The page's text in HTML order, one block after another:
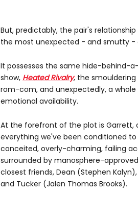
But, predictably, the pair's
the most unexpected - and smutty -
It possesses the same hide-behind-
show, Heated Rivalry, the
rom-com, and unexpectedly, a whole
emotional availability.
At the forefront of the plot is Garrett,
everything we've been conditioned
conceited, overly-charming, failing
surrounded by manosphere-
closest friends, Dean (Stephen
and Tucker (Jalen Thomas Brooks).